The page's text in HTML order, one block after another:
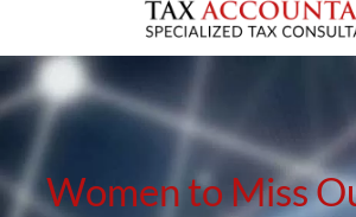
Women to Miss